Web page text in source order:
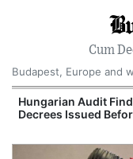
Cum
Budapest, Europe and
Hungary’s
Investigations Into